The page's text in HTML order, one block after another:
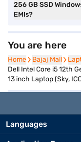
256 GB SSD
EMIs?
You are here
Home
Home Bajaj Mall
Bajaj Mall
Dell Intel Core i5 12th
13 inch Laptop (Sky,
Languages